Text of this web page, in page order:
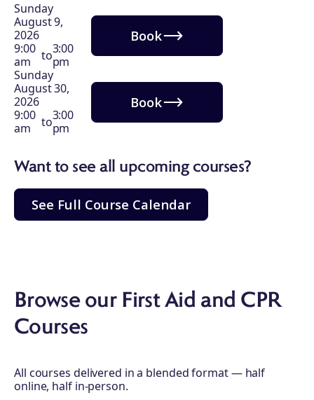
Sunday
August 9,
2026
9:00
am
to3:00
pm
Book
Sunday
August 30,
2026
9:00
am
to3:00
pm
Book
Want to see all upcoming courses?
See Full Course Calendar
Browse our First Aid and CPR
Courses
All courses delivered in a blended format — half
online, half in-person.